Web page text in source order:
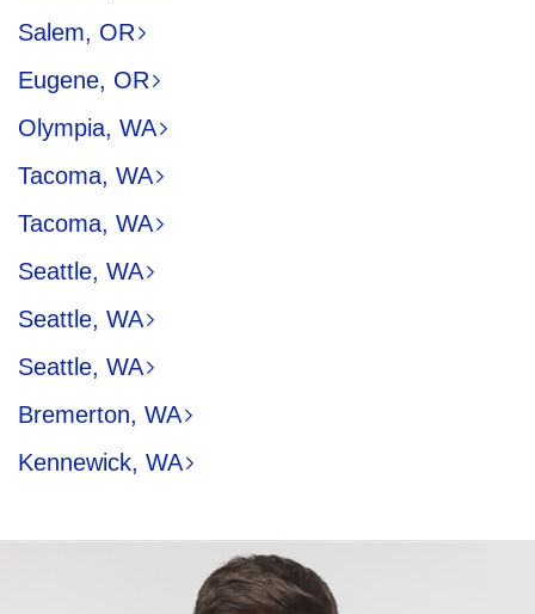
Salem, OR
Eugene, OR
Olympia, WA
Tacoma, WA
Tacoma, WA
Seattle, WA
Seattle, WA
Seattle, WA
Bremerton, WA
Kennewick, WA